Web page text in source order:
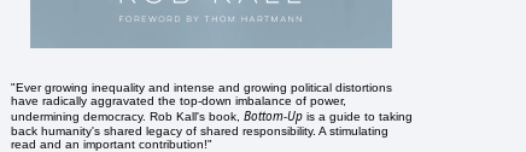
"Ever growing inequality and intense and growing political distortions
have radically aggravated the top-down imbalance of power,
undermining democracy. Rob Kall's book,Bottom-Up is a guide to taking
back humanity's shared legacy of shared responsibility. A stimulating
read and an important contribution!"